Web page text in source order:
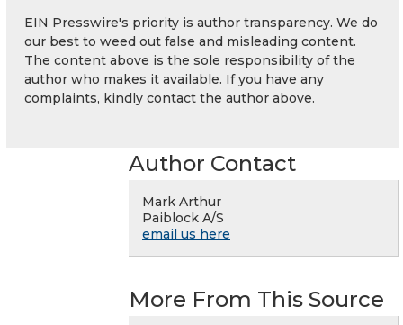
EIN Presswire's priority is author transparency. We do
our best to weed out false and misleading content.
The content above is the sole responsibility of the
author who makes it available. If you have any
complaints, kindly contact the author above.
Author Contact
Mark Arthur
Paiblock A/S
email us here
More From This Source